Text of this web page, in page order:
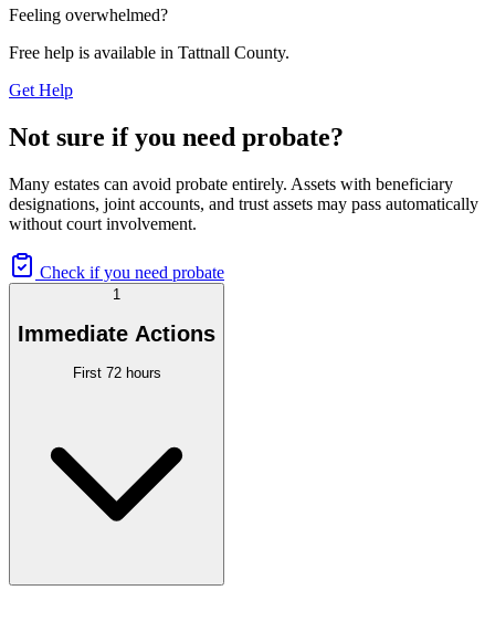
Feeling overwhelmed?
Free help is available in Tattnall County.
Get Help
Not sure if you need probate?
Many estates can avoid probate entirely. Assets with beneficiary
designations, joint accounts, and trust assets may pass automatically
without court involvement.
Check if you need probate
1
Immediate Actions
First 72 hours